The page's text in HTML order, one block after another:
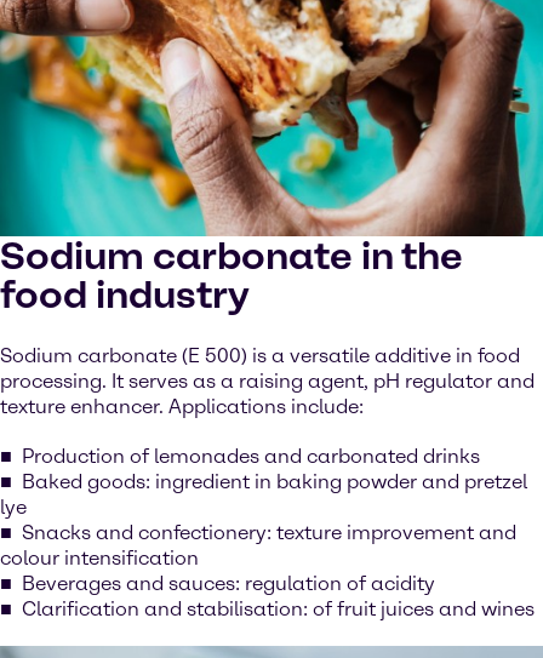
Sodium carbonate in the
food industry
Sodium carbonate (E 500) is a versatile additive in food
processing. It serves as a raising agent, pH regulator and
texture enhancer. Applications include:
Production of lemonades and carbonated drinks
Baked goods: ingredient in baking powder and pretzel
lye
Snacks and confectionery: texture improvement and
colour intensification
Beverages and sauces: regulation of acidity
Clarification and stabilisation: of fruit juices and wines